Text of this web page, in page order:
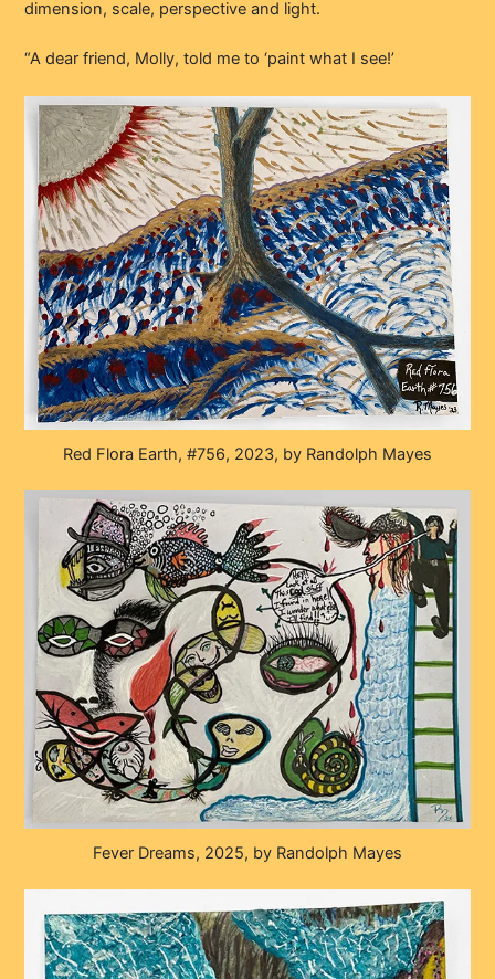
dimension, scale, perspective and light.
“A dear friend, Molly, told me to ‘paint what I see!’
Red Flora Earth, #756, 2023, by Randolph Mayes
Fever Dreams, 2025, by Randolph Mayes